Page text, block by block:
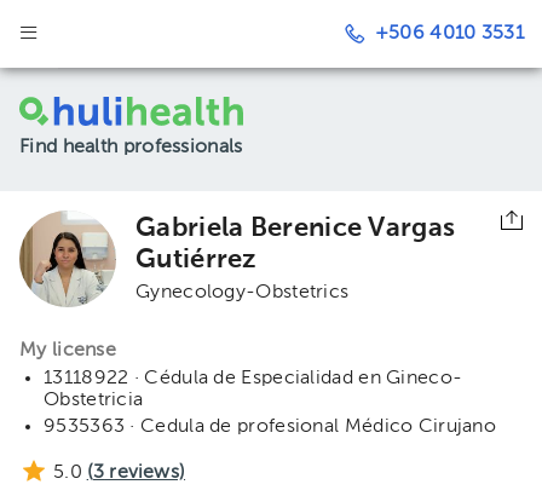
+506 4010 3531
Find health professionals
Gabriela Berenice Vargas
Gutiérrez
Gynecology-Obstetrics
My license
13118922 · Cédula de Especialidad en Gineco-
Obstetricia
9535363 · Cedula de profesional Médico Cirujano
5.0 (3 reviews)